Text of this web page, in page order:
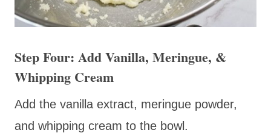
Step Four: Add Vanilla, Meringue, &
Whipping Cream
Add the vanilla extract, meringue powder,
and whipping cream to the bowl.